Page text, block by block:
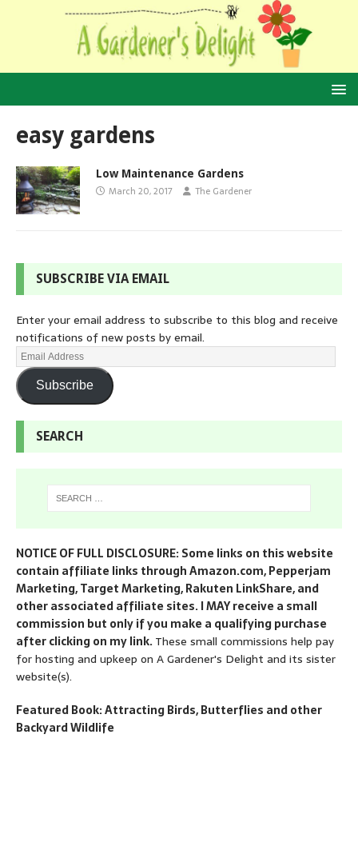
easy gardens
Low Maintenance Gardens
March 20, 2017 The Gardener
SUBSCRIBE VIA EMAIL
Enter your email address to subscribe to this blog and receive
notifications of new posts by email.
Subscribe
SEARCH
NOTICE OF FULL DISCLOSURE: Some links on this website
contain affiliate links through Amazon.com, Pepperjam
Marketing, Target Marketing, Rakuten LinkShare, and
other associated affiliate sites. I MAY receive a small
commission but only if you make a qualifying purchase
after clicking on my link.These small commissions help pay
for hosting and upkeep on A Gardener's Delight and its sister
website(s).
Featured Book: Attracting Birds, Butterflies and other
Backyard Wildlife